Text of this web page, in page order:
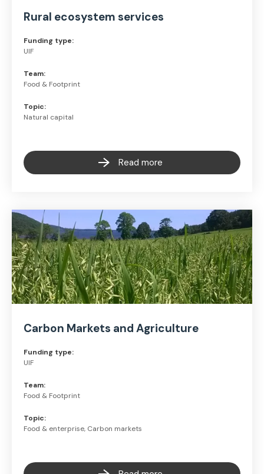
Rural ecosystem services
Funding type:
UIF
Team:
Food & Footprint
Topic:
Natural capital
Read more
Carbon Markets and Agriculture
Funding type:
UIF
Team:
Food & Footprint
Topic:
Food & enterprise, Carbon markets